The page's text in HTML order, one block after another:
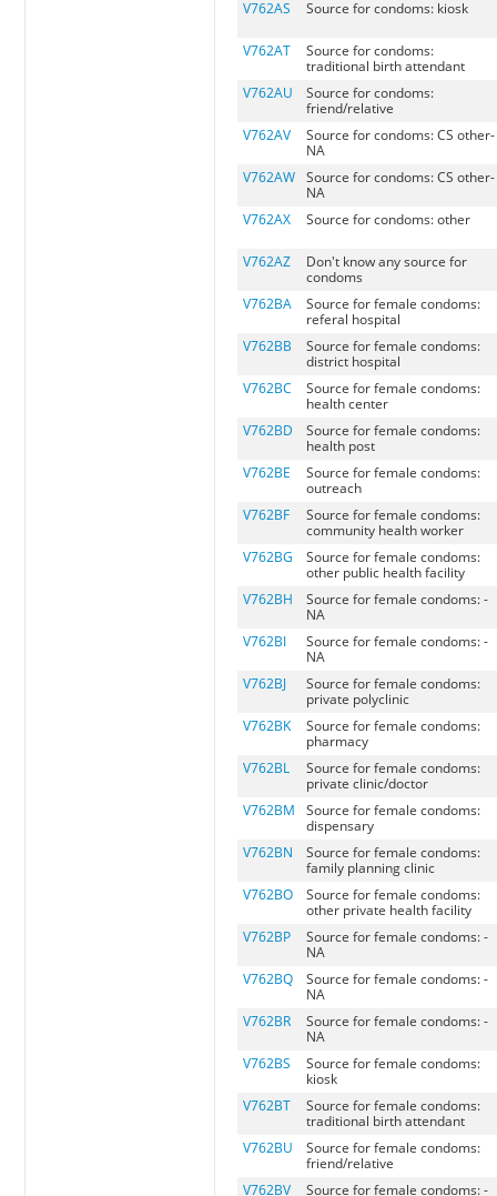
V762AS
Source for condoms: kiosk
V762AT
Source for condoms:
traditional birth attendant
V762AU
Source for condoms:
friend/relative
V762AV
Source for condoms: CS other-
NA
V762AW Source for condoms: CS other-
NA
V762AX
Source for condoms: other
V762AZ
Don't know any source for
condoms
V762BA
Source for female condoms:
referal hospital
V762BB
Source for female condoms:
district hospital
V762BC
Source for female condoms:
health center
V762BD
Source for female condoms:
health post
V762BE
Source for female condoms:
outreach
V762BF
Source for female condoms:
community health worker
V762BG
Source for female condoms:
other public health facility
V762BH
Source for female condoms: -
NA
V762BI
Source for female condoms: -
NA
V762BJ
Source for female condoms:
private polyclinic
V762BK
Source for female condoms:
pharmacy
V762BL
Source for female condoms:
private clinic/doctor
V762BM
Source for female condoms:
dispensary
V762BN
Source for female condoms:
family planning clinic
V762BO
Source for female condoms:
other private health facility
V762BP
Source for female condoms: -
NA
V762BQ
Source for female condoms: -
NA
V762BR
Source for female condoms: -
NA
V762BS
Source for female condoms:
kiosk
V762BT
Source for female condoms:
traditional birth attendant
V762BU
Source for female condoms:
friend/relative
V762BV
Source for female condoms: -